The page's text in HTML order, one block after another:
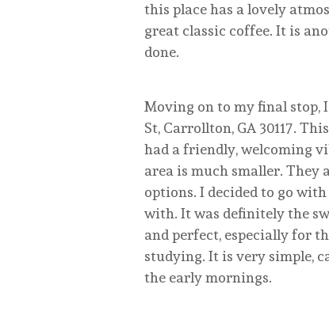
this place has a lovely
great classic coffee. It is
done.
Moving on to my final stop,
St, Carrollton, GA 30117.
had a friendly, welcoming
area is much smaller. They
options. I decided to go
with. It was definitely the
and perfect, especially for
studying. It is very simple,
the early mornings.